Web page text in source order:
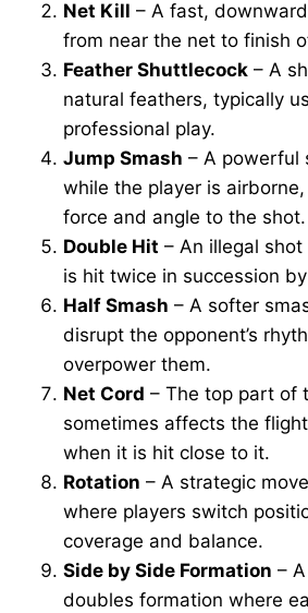
Net Kill – A fast,
from near the net to finish
Feather Shuttlecock – A
natural feathers, typically
professional play.
Jump Smash – A powerful
while the player is
force and angle to the shot.
Double Hit – An illegal
is hit twice in succession
Half Smash – A softer
disrupt the opponent’s
overpower them.
Net Cord – The top part of
sometimes affects the
when it is hit close to it.
Rotation – A strategic
where players switch
coverage and balance.
Side by Side Formation –
doubles formation where